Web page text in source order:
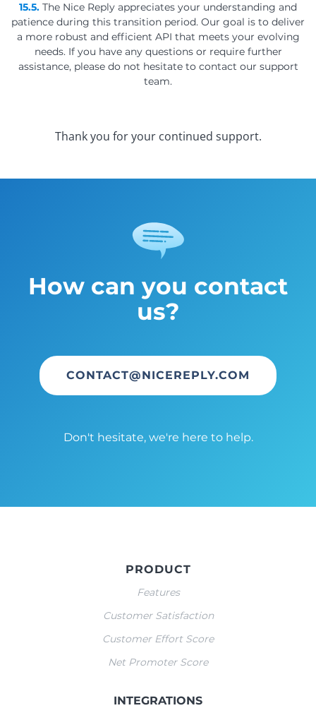
15.5. The Nice Reply appreciates your understanding and
patience during this transition period. Our goal is to deliver
a more robust and efficient API that meets your evolving
needs. If you have any questions or require further
assistance, please do not hesitate to contact our support
team.
Thank you for your continued support.
How can you contact
us?
CONTACT@NICEREPLY.COM
Don't hesitate, we're here to help.
PRODUCT
Features
Customer Satisfaction
Customer Effort Score
Net Promoter Score
INTEGRATIONS